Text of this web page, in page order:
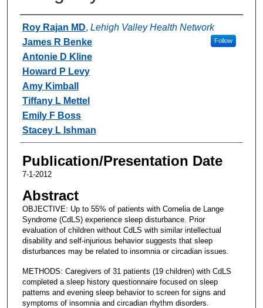
Authors
Roy Rajan MD, Lehigh Valley Health Network
Follow
James R Benke
Antonie D Kline
Howard P Levy
Amy Kimball
Tiffany L Mettel
Emily F Boss
Stacey L Ishman
Publication/Presentation Date
7-1-2012
Abstract
OBJECTIVE: Up to 55% of patients with Cornelia de Lange
Syndrome (CdLS) experience sleep disturbance. Prior
evaluation of children without CdLS with similar intellectual
disability and self-injurious behavior suggests that sleep
disturbances may be related to insomnia or circadian issues.
METHODS: Caregivers of 31 patients (19 children) with CdLS
completed a sleep history questionnaire focused on sleep
patterns and evening sleep behavior to screen for signs and
symptoms of insomnia and circadian rhythm disorders.